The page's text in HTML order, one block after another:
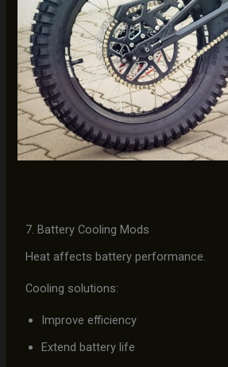
7. Battery Cooling Mods
Heat affects battery performance.
Cooling solutions:
Improve efficiency
Extend battery life